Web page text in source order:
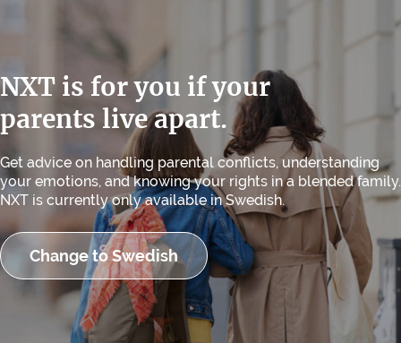
NXT is for you if your
parents live apart.
Get advice on handling parental conflicts, understanding
your emotions, and knowing your rights in a blended family.
NXT is currently only available in Swedish.
Change to Swedish